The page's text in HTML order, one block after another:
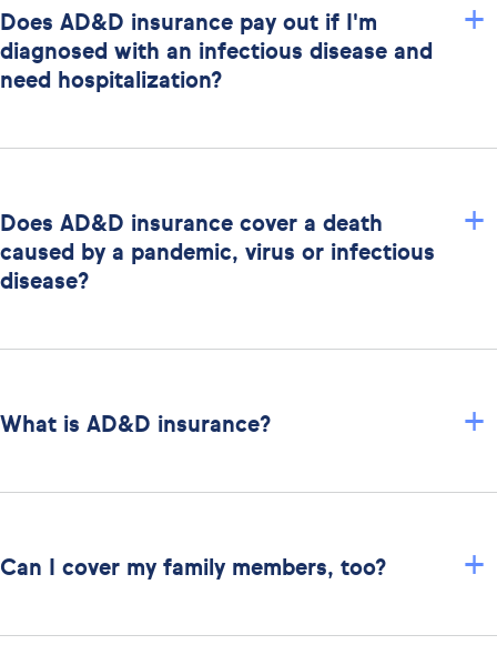
Does AD&D insurance pay out if I'm
diagnosed with an infectious disease and
need hospitalization?
+
Does AD&D insurance cover a death
caused by a pandemic, virus or infectious
disease?
+
What is AD&D insurance? +
Can I cover my family members, too? +